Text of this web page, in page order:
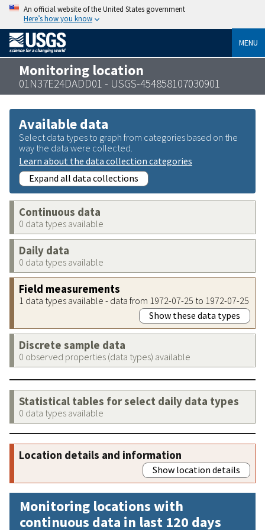
An official website of the United States government
Here’s how you know
MENU
Monitoring location
01N37E24DADD01 - USGS-454858107030901
Available data
Select data types to graph from categories based on the
way the data were collected.
Learn about the data collection categories
Expand all data collections
Continuous data
0 data types available
Daily data
0 data types available
Field measurements
1 data types available - data from 1972-07-25 to 1972-07-25
Show these data types
Discrete sample data
0 observed properties (data types) available
Statistical tables for select daily data types
0 data types available
Location details and information
Show location details
Monitoring locations with
continuous data in last 120 days